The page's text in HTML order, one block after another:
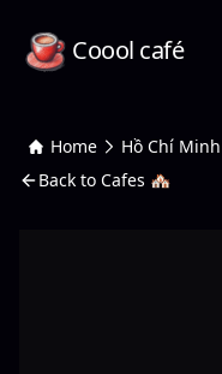
Coool café
Home Hồ Chí Minh
Back to Cafes 🏘️